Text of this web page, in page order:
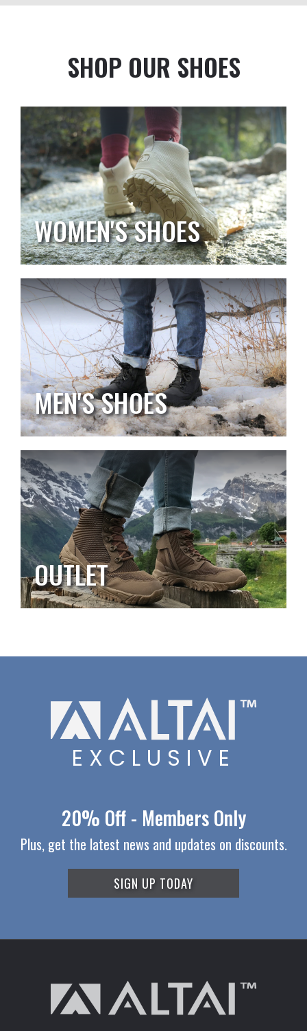
SHOP OUR SHOES
WOMEN'S SHOES
MEN'S SHOES
OUTLET
EXCLUSIVE
20% Off - Members Only
Plus, get the latest news and updates on discounts.
SIGN UP TODAY